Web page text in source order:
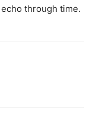
through time.